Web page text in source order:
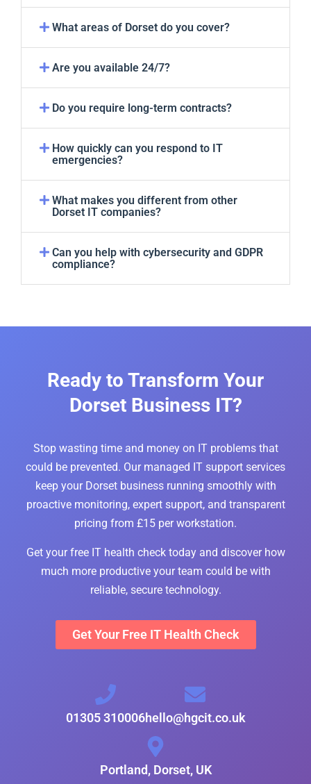
What areas of Dorset do you cover?
Are you available 24/7?
Do you require long-term contracts?
How quickly can you respond to IT
emergencies?
What makes you different from other
Dorset IT companies?
Can you help with cybersecurity and GDPR
compliance?
Ready to Transform Your
Dorset Business IT?
Stop wasting time and money on IT problems that
could be prevented. Our managed IT support services
keep your Dorset business running smoothly with
proactive monitoring, expert support, and transparent
pricing from £15 per workstation.
Get your free IT health check today and discover how
much more productive your team could be with
reliable, secure technology.
Get Your Free IT Health Check
01305 310006hello@hgcit.co.uk
Portland, Dorset, UK